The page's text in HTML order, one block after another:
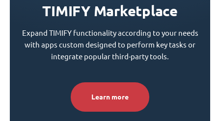
TIMIFY Marketplace
Expand TIMIFY functionality according to your needs
with apps custom designed to perform key tasks or
integrate popular third-party tools.
Learn more